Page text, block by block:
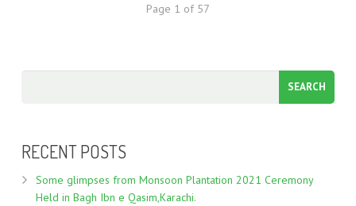
Page 1 of 57
RECENT POSTS
Some glimpses from Monsoon Plantation 2021 Ceremony
Held in Bagh Ibn e Qasim,Karachi.